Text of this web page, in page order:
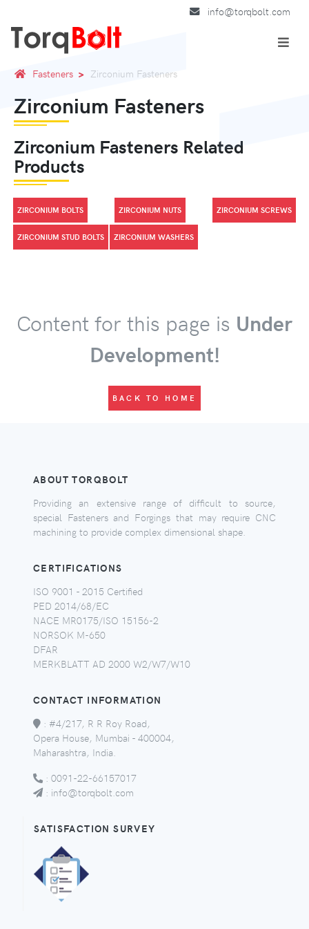
info@torqbolt.com
Fasteners Zirconium Fasteners
Zirconium Fasteners
Zirconium Fasteners Related
Products
ZIRCONIUM BOLTS ZIRCONIUM NUTS ZIRCONIUM SCREWS
ZIRCONIUM STUD BOLTS ZIRCONIUM WASHERS
Content for this page is Under
Development!
BACK TO HOME
ABOUT TORQBOLT
Providing an extensive range of difficult to source,
special Fasteners and Forgings that may require CNC
machining to provide complex dimensional shape.
CERTIFICATIONS
ISO 9001 - 2015 Certified
PED 2014/68/EC
NACE MR0175/ISO 15156-2
NORSOK M-650
DFAR
MERKBLATT AD 2000 W2/W7/W10
CONTACT INFORMATION
: #4/217, R R Roy Road,
Opera House, Mumbai - 400004,
Maharashtra, India.
: 0091-22-66157017
: info@torqbolt.com
SATISFACTION SURVEY